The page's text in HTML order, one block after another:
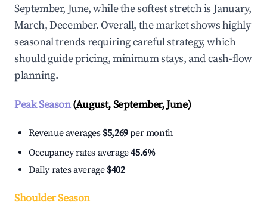
September, June, while the softest stretch is January,
March, December. Overall, the market shows highly
seasonal trends requiring careful strategy, which
should guide pricing, minimum stays, and cash-flow
planning.
Peak Season(August, September, June)
Revenue averages $5,269per month
Occupancy rates average45.6%
Daily rates average $402
Shoulder Season